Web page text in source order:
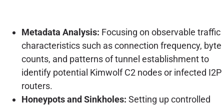
Metadata Analysis: Focusing on observable traffic
characteristics such as connection frequency, byte
counts, and patterns of tunnel establishment to
identify potential Kimwolf C2 nodes or infected I2P
routers.
Honeypots and Sinkholes: Setting up controlled